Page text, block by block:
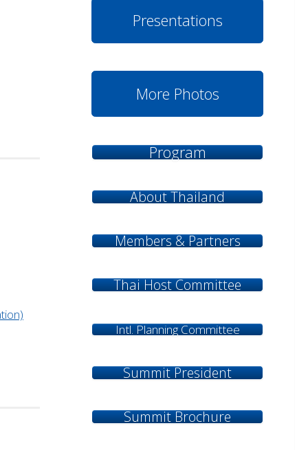
Presentations
More Photos
Program
About Thailand
Members & Partners
Thai Host Committee
Intl. Planning Committee
Summit President
Summit Brochure